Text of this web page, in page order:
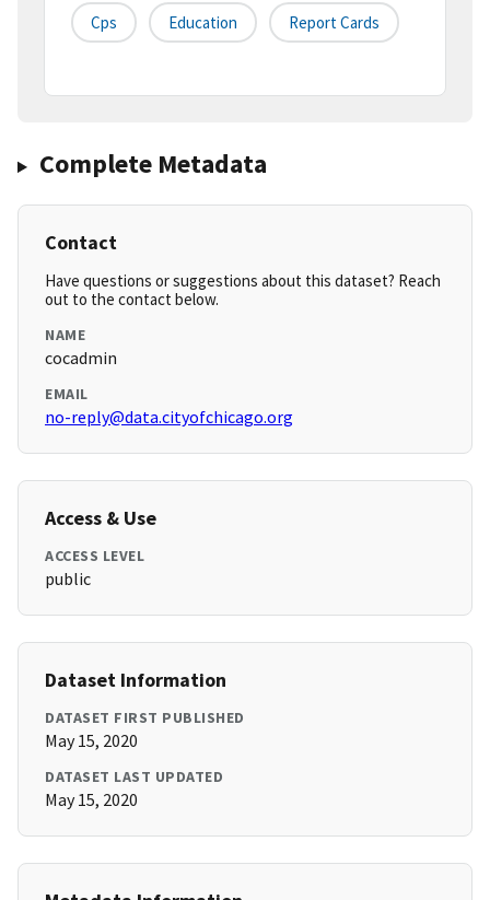
Cps Education Report Cards
Complete Metadata
Contact
Have questions or suggestions about this dataset? Reach
out to the contact below.
NAME
cocadmin
EMAIL
no-reply@data.cityofchicago.org
Access & Use
ACCESS LEVEL
public
Dataset Information
DATASET FIRST PUBLISHED
May 15, 2020
DATASET LAST UPDATED
May 15, 2020